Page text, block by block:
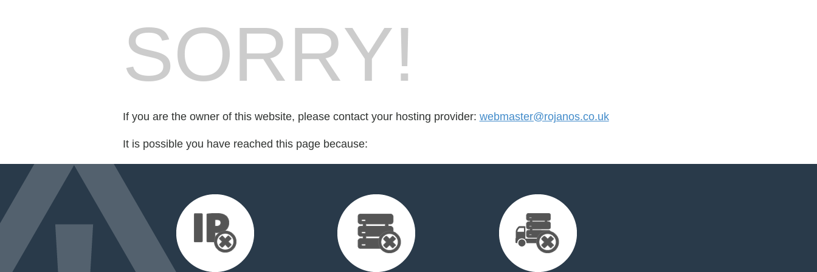
SORRY!
If you are the owner of this website, please contact your hosting provider: webmaster@rojanos.co.uk
It is possible you have reached this page because: